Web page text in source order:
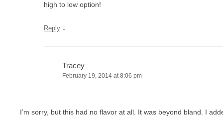
high to low option!
Reply ↓
Tracey
February 19, 2014 at 8:06 pm
I’m sorry, but this had no flavor at all. It was beyond bland. I